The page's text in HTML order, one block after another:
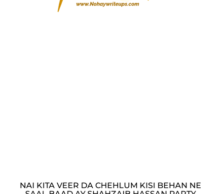
NAI KITA VEER DA CHEHLUM KISI BEHAN NE